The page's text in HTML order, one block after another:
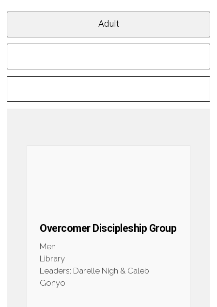
Adult
Overcomer Discipleship Group
Men
Library
Leaders: Darelle Nigh & Caleb
Gonyo